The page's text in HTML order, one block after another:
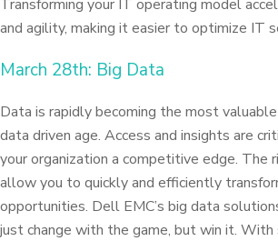
Transforming your IT operating model
and agility, making it easier to optimize IT
March 28th: Big Data
Data is rapidly becoming the most
data driven age. Access and insights are
your organization a competitive edge. The
allow you to quickly and efficiently
opportunities. Dell EMC’s big data
just change with the game, but win it.